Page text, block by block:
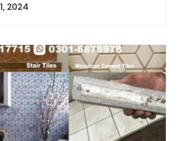
2024